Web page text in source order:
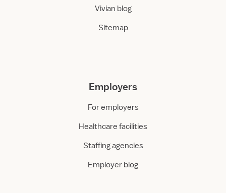
Vivian blog
Sitemap
Employers
For employers
Healthcare facilities
Staffing agencies
Employer blog